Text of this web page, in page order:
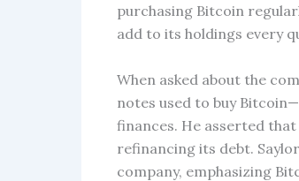
purchasing Bitcoin
add to its holdings every
When asked about the
notes used to buy
finances. He asserted
refinancing its debt.
company, emphasizing